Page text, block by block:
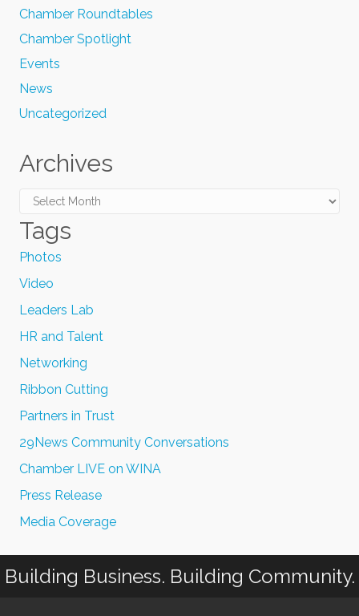
Chamber Roundtables
Chamber Spotlight
Events
News
Uncategorized
Archives
Archives
Tags
Photos
Video
Leaders Lab
HR and Talent
Networking
Ribbon Cutting
Partners in Trust
29News Community Conversations
Chamber LIVE on WINA
Press Release
Media Coverage
Building Business. Building Community.